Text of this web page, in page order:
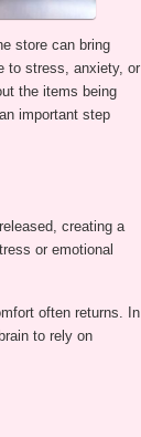
store can bring
to stress, anxiety, or
the items being
important step
creating a
or emotional
often returns. In
to rely on